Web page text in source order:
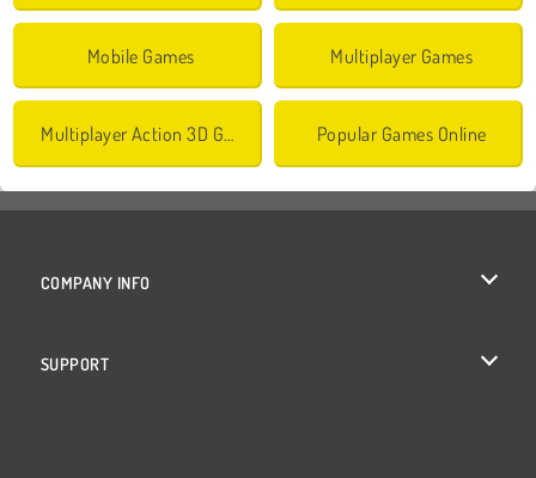
Mobile Games Multiplayer Games
Multiplayer Action 3D Games Popular Games Online
COMPANY INFO
SUPPORT